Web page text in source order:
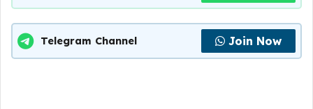
Telegram Channel Join Now